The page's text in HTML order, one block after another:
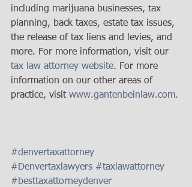
including marijuana businesses, tax
planning, back taxes, estate tax issues,
the release of tax liens and levies, and
more. For more information, visit our
tax law attorney website. For more
information on our other areas of
practice, visit www.gantenbeinlaw.com.
#denvertaxattorney
#Denvertaxlawyers #taxlawattorney
#besttaxattorneydenver